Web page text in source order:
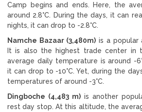
Camp begins and ends. Here, the
around 2.8°C. During the days, it can
nights, it can drop to -2.8°C.
Namche Bazaar (3,480m) is a popular
It is also the highest trade center in
average daily temperature is around -
it can drop to -10°C. Yet, during the
temperatures of around -3°C.
Dingboche (4,483 m) is another
rest day stop. At this altitude, the